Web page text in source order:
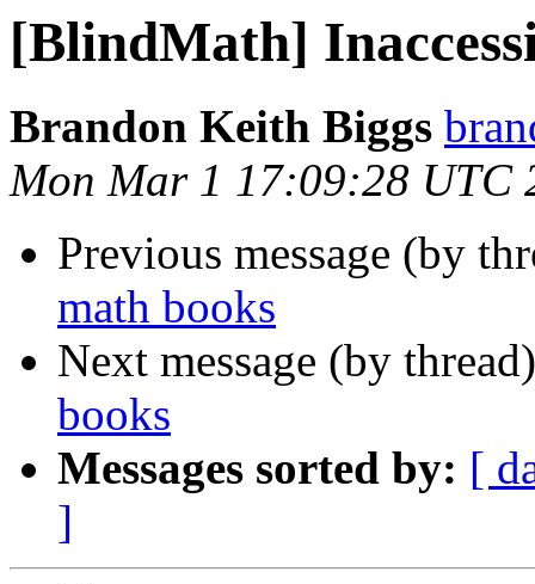
[BlindMath]
Brandon Keith Biggs
Mon Mar 1 17:09:28 UTC
Previous message (by
math books
Next message (by
books
Messages sorted by: [
]